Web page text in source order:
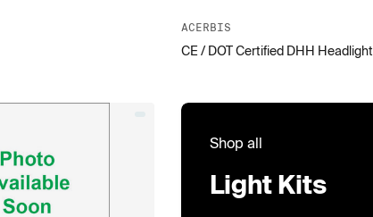
ACERBIS
CE / DOT Certified DHH Headlight
Shop all
Light Kits